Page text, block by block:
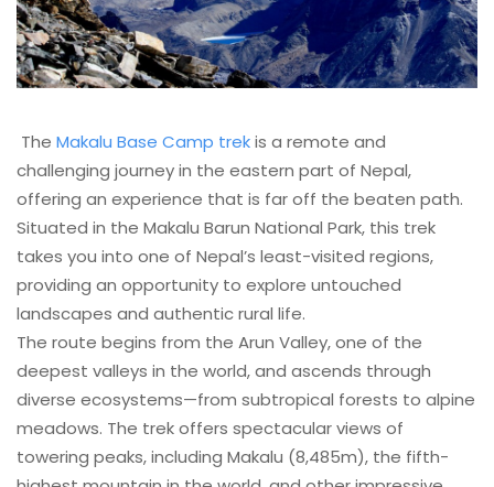
The Makalu Base Camp trekis a remote and
challenging journey in the eastern part of Nepal,
offering an experience that is far off the beaten path.
Situated in the Makalu Barun National Park, this trek
takes you into one of Nepal’s least-visited regions,
providing an opportunity to explore untouched
landscapes and authentic rural life.
The route begins from the Arun Valley, one of the
deepest valleys in the world, and ascends through
diverse ecosystems—from subtropical forests to alpine
meadows. The trek offers spectacular views of
towering peaks, including Makalu (8,485m), the fifth-